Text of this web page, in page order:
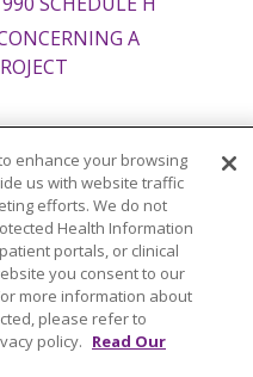
A
Español
Italiano
中文
Tagalog
عربى
РУССКИЙ
ગુજરાતી
ភាសាខ្មែរ
enhance your browsing
us with website traffic
efforts. We do not
Health Information
portals, or clinical
you consent to our
more information about
please refer to
policy. Read Our